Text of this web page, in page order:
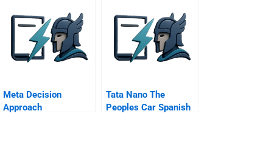
Meta Decision
Approach
Tata Nano The
Peoples Car Spanish